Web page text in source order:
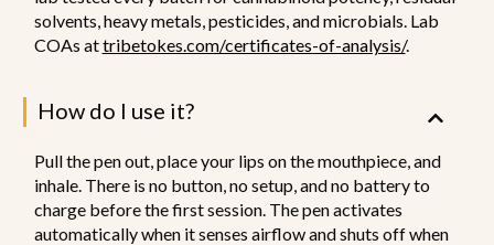
solvents, heavy metals, pesticides, and microbials. Lab
COAs attribetokes.com/certificates-of-analysis/.
How do I use it?
Pull the pen out, place your lips on the mouthpiece, and
inhale. There is no button, no setup, and no battery to
charge before the first session. The pen activates
automatically when it senses airflow and shuts off when